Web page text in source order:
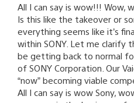
All I can say is wow!!! Wow,
Is this like the takeover or
everything seems like it’s
within SONY. Let me clarify
be getting back to normal
of SONY Corporation. Our
“now” becoming viable
All I can say is wow Sony,